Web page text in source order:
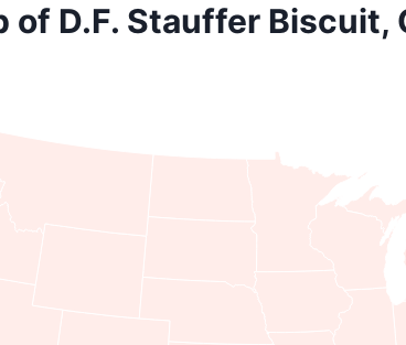
of D.F. Stauffer Biscuit,